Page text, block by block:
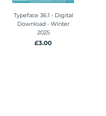
Typeface 36.1 - Digital
Download - Winter
2025
Price
£3.00